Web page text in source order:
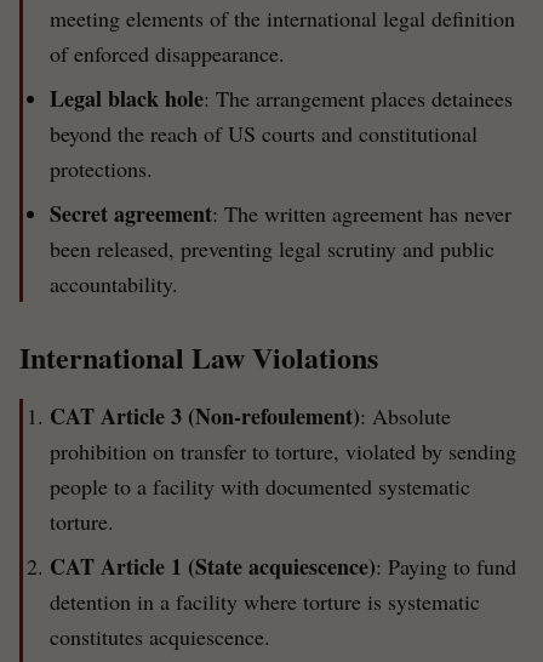
meeting elements of the international legal definition
of enforced disappearance.
Legal black hole: The arrangement places detainees
beyond the reach of US courts and constitutional
protections.
Secret agreement: The written agreement has never
been released, preventing legal scrutiny and public
accountability.
International Law Violations
CAT Article 3 (Non-refoulement): Absolute
prohibition on transfer to torture, violated by sending
people to a facility with documented systematic
torture.
CAT Article 1 (State acquiescence): Paying to fund
detention in a facility where torture is systematic
constitutes acquiescence.